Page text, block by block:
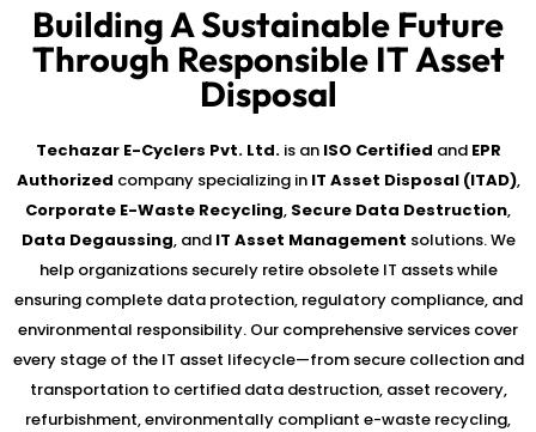
Building A Sustainable Future
Through Responsible IT Asset
Disposal
Techazar E-Cyclers Pvt. Ltd.is an ISO Certified and EPR
Authorized company specializing in IT Asset Disposal (ITAD),
Corporate E-Waste Recycling, Secure Data Destruction,
Data Degaussing, and IT Asset Management solutions. We
help organizations securely retire obsolete IT assets while
ensuring complete data protection, regulatory compliance, and
environmental responsibility. Our comprehensive services cover
every stage of the IT asset lifecycle—from secure collection and
transportation to certified data destruction, asset recovery,
refurbishment, environmentally compliant e-waste recycling,